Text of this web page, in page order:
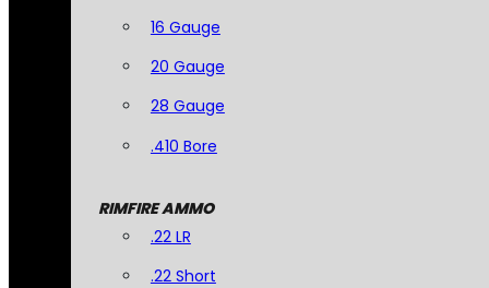
16 Gauge
20 Gauge
28 Gauge
.410 Bore
RIMFIRE AMMO
.22 LR
.22 Short